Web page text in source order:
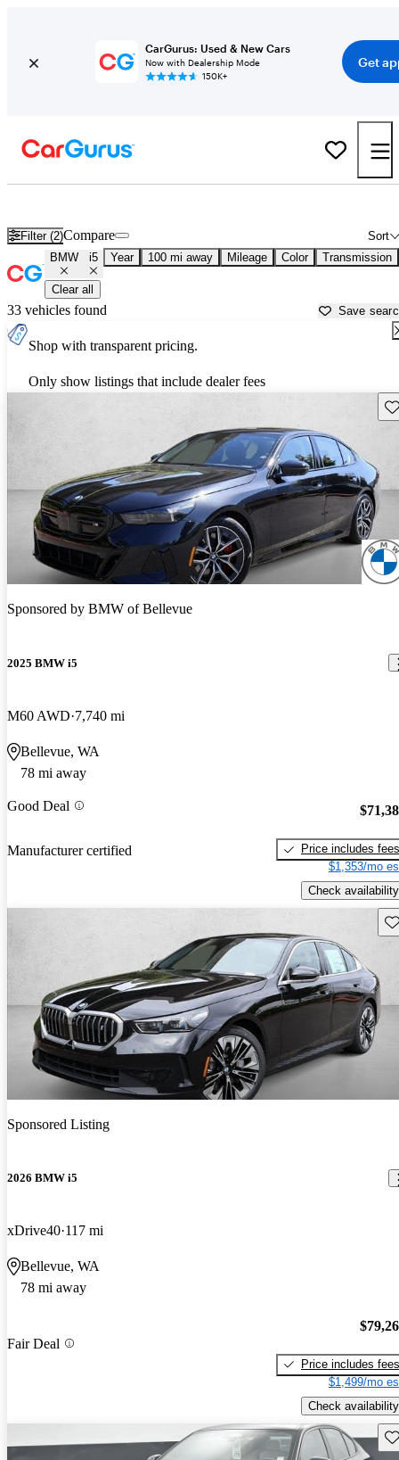
CarGurus: Used & New Cars
Now with Dealership Mode
150K+
Get
Filter (2) Sort
Compare
BMW i5 Year 100 mi away Mileage Color Transmission
Clear all
33 vehicles found Save
Shop with transparent pricing.
Only show listings that include dealer fees
Sponsored by BMW of Bellevue
2025 BMW i5
M60 AWD 7,740 mi
Bellevue, WA
78 mi away
Good Deal
Manufacturer certified
Price includes fees
$1,353/mo
Check availability
Sponsored Listing
2026 BMW i5
xDrive40 117 mi
Bellevue, WA
78 mi away
Fair Deal
Price includes fees
$1,499/mo
Check availability